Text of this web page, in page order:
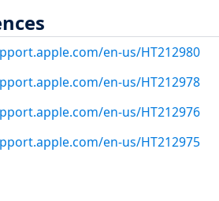
en-us/HT212980
en-us/HT212978
en-us/HT212976
en-us/HT212975